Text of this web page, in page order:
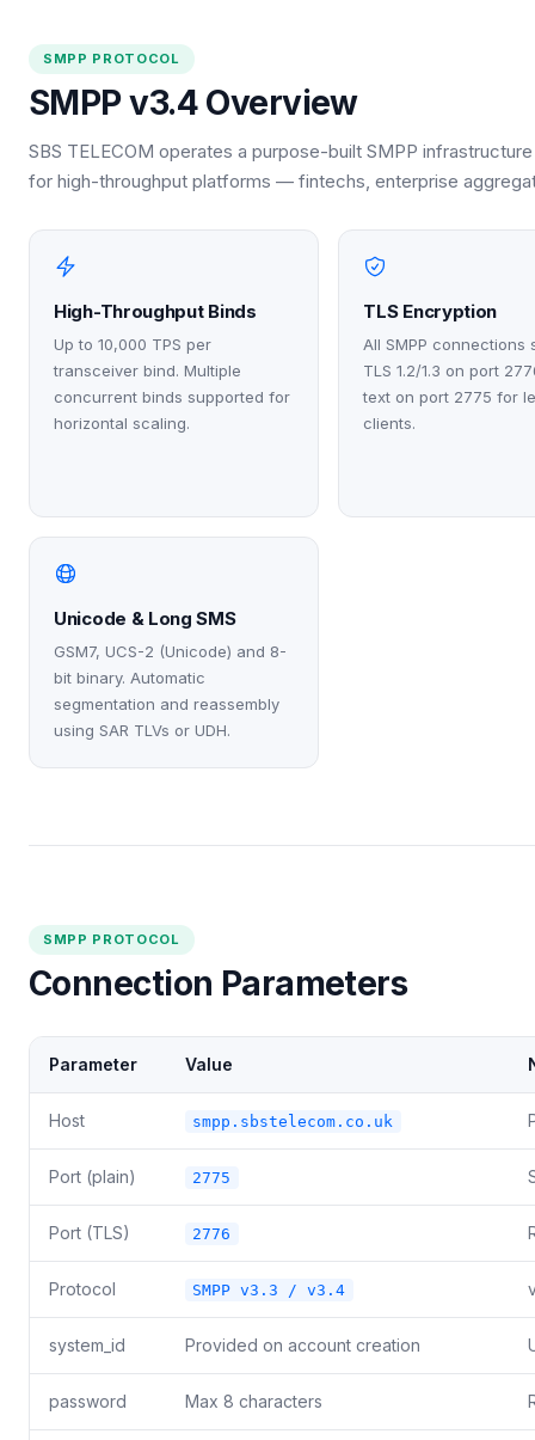
SMPP PROTOCOL
SMPP v3.4 Overview
SBS TELECOM operates a purpose-built SMPP
for high-throughput platforms — fintechs, enterprise
High-Throughput Binds
Up to 10,000 TPS per
transceiver bind. Multiple
concurrent binds supported for
horizontal scaling.
TLS Encryption
All SMPP connections
TLS 1.2/1.3 on port
text on port 2775 for
clients.
Unicode & Long SMS
GSM7, UCS-2 (Unicode) and 8-
bit binary. Automatic
segmentation and reassembly
using SAR TLVs or UDH.
SMPP PROTOCOL
Connection Parameters
Parameter Value
Host smpp.sbstelecom.co.uk
Port (plain) 2775
Port (TLS) 2776
Protocol SMPP v3.3 / v3.4
system_id Provided on account creation
password Max 8 characters